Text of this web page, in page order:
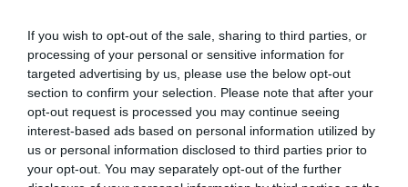
If you wish to opt-out of the sale, sharing to third parties, or
processing of your personal or sensitive information for
targeted advertising by us, please use the below opt-out
section to confirm your selection. Please note that after your
opt-out request is processed you may continue seeing
interest-based ads based on personal information utilized by
us or personal information disclosed to third parties prior to
your opt-out. You may separately opt-out of the further